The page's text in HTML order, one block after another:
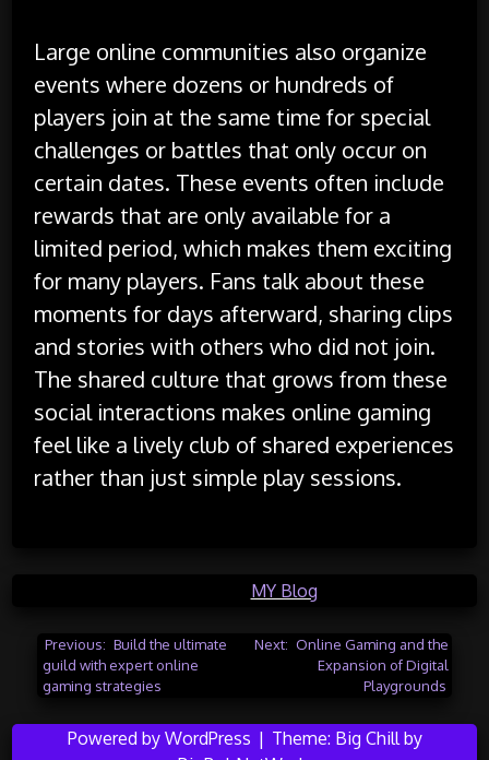
Large online communities also organize
events where dozens or hundreds of
players join at the same time for special
challenges or battles that only occur on
certain dates. These events often include
rewards that are only available for a
limited period, which makes them exciting
for many players. Fans talk about these
moments for days afterward, sharing clips
and stories with others who did not join.
The shared culture that grows from these
social interactions makes online gaming
feel like a lively club of shared experiences
rather than just simple play sessions.
MY Blog
Post
navigation
Previous: Build the ultimate
guild with expert online
gaming strategies
Next: Online Gaming and the
Expansion of Digital
Playgrounds
Powered by WordPress | Theme: Big Chillby